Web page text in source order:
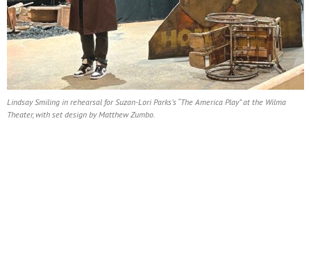
Lindsay Smiling in rehearsal for Suzan-Lori Parks’s “The America Play” at the Wilma
Theater, with set design by Matthew Zumbo.